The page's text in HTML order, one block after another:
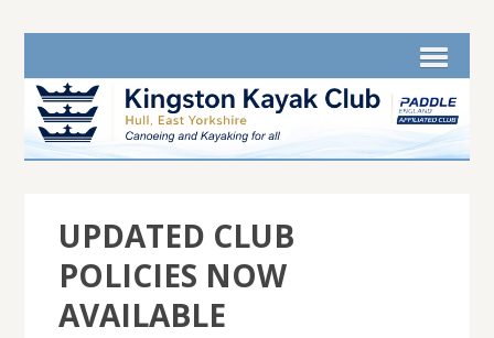
UPDATED CLUB
POLICIES NOW
AVAILABLE